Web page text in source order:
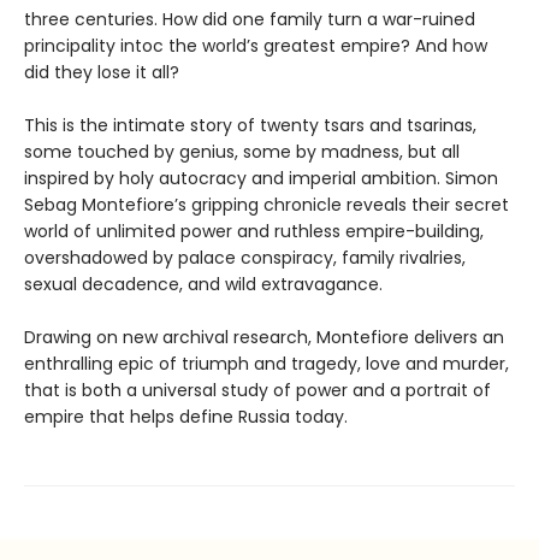
three centuries. How did one family turn a war-ruined
principality intoc the world’s greatest empire? And how
did they lose it all?
This is the intimate story of twenty tsars and tsarinas,
some touched by genius, some by madness, but all
inspired by holy autocracy and imperial ambition. Simon
Sebag Montefiore’s gripping chronicle reveals their secret
world of unlimited power and ruthless empire-building,
overshadowed by palace conspiracy, family rivalries,
sexual decadence, and wild extravagance.
Drawing on new archival research, Montefiore delivers an
enthralling epic of triumph and tragedy, love and murder,
that is both a universal study of power and a portrait of
empire that helps define Russia today.